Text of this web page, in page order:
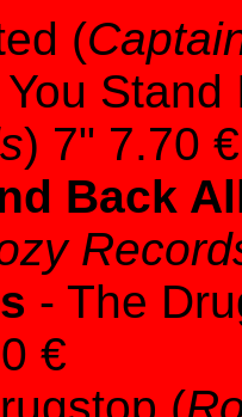
(
) 7" 7.70 €
Back
- The
€